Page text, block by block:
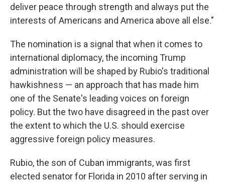
deliver peace through strength and always put the
interests of Americans and America above all else."
The nomination is a signal that when it comes to
international diplomacy, the incoming Trump
administration will be shaped by Rubio's traditional
hawkishness — an approach that has made him
one of the Senate's leading voices on foreign
policy. But the two have disagreed in the past over
the extent to which the U.S. should exercise
aggressive foreign policy measures.
Rubio, the son of Cuban immigrants, was first
elected senator for Florida in 2010 after serving in